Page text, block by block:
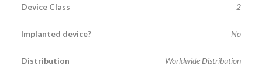
Device Class 2
Implanted device? No
Distribution Worldwide Distribution